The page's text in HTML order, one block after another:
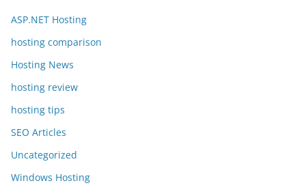
ASP.NET Hosting
hosting comparison
Hosting News
hosting review
hosting tips
SEO Articles
Uncategorized
Windows Hosting